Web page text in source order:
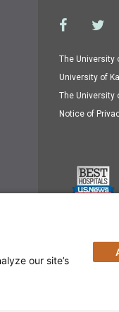
The University
University of
The University
Notice of
our site’s